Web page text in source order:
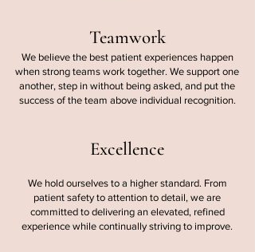
Teamwork
We believe the best patient experiences happen
when strong teams work together. We support one
another, step in without being asked, and put the
success of the team above individual recognition.
Excellence
We hold ourselves to a higher standard. From
patient safety to attention to detail, we are
committed to delivering an elevated, refined
experience while continually striving to improve.